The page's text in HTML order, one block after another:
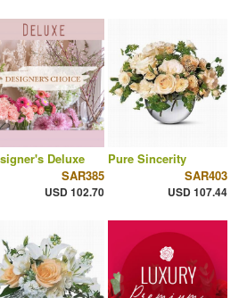
Deluxe
SAR385
USD 102.70
Pure Sincerity
SAR403
USD 107.44